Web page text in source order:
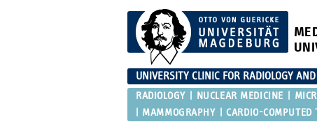
UNIVERSITY CLINIC FOR RADIOLOGY
RADIOLOGY NUCLEAR MEDICINE
MAMMOGRAPHY
CARDIO-COMPUTED